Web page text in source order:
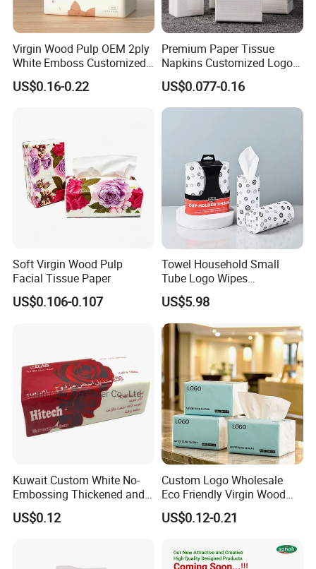
Virgin Wood Pulp OEM 2ply
White Emboss Customized
Ultra Soft Facial Tissue
Paper Towels
US$0.16-0.22
Premium Paper Tissue
Napkins Customized Logo
Disposable Restaurant
Napkins Serviette Paper
US$0.077-0.16
Soft Virgin Wood Pulp
Facial Tissue Paper
US$0.106-0.107
Towel Household Small
Tube Logo Wipes
Commercial Paper
US$5.98
Kuwait Custom White No-
Embossing Thickened and
Smooth Facial Tissue Paper
US$0.12
Custom Logo Wholesale
Eco Friendly Virgin Wood
Pulp Bamboo Facial Tissue
Paper
US$0.12-0.21